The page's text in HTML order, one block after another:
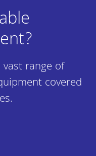
range of
covered